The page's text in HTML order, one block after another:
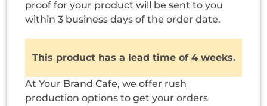
proof for your product will be sent to you
within 3 business days of the order date.
This product has a lead time of 4 weeks.
At Your Brand Cafe, we offer rush
production options to get your orders